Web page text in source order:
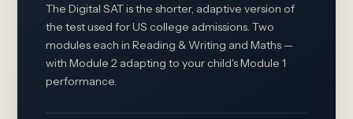
The Digital SAT is the shorter, adaptive version of
the test used for US college admissions. Two
modules each in Reading & Writing and Maths —
with Module 2 adapting to your child's Module 1
performance.